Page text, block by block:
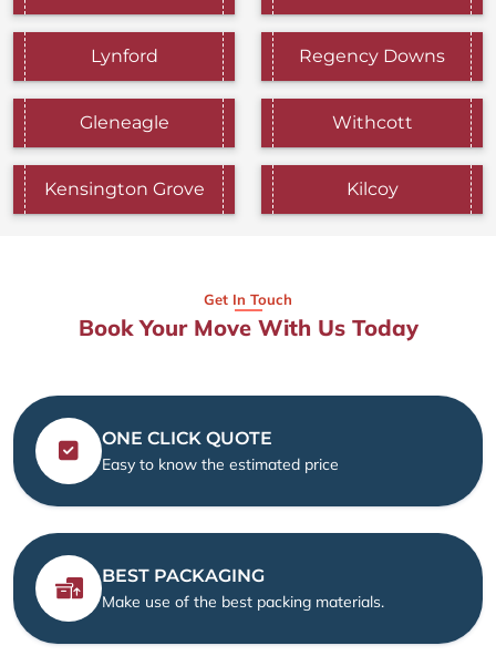
Lynford Regency Downs
Gleneagle Withcott
Kensington Grove Kilcoy
Get In Touch
Book Your Move With Us Today
ONE CLICK QUOTE
Easy to know the estimated price
BEST PACKAGING
Make use of the best packing materials.